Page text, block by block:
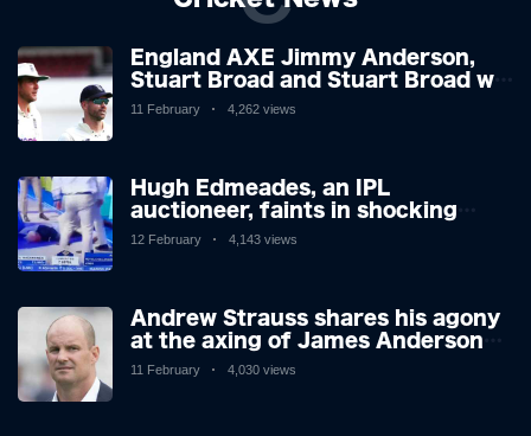
England AXE Jimmy Anderson,
Stuart Broad and Stuart Broad will
be touring to West Indies as the
11 February 4,262 views
Hugh Edmeades, an IPL
auctioneer, faints in shocking
scenes on television. Brit,
12 February 4,143 views
Andrew Strauss shares his agony
at the axing of James Anderson
and Stuart Broad, and how icons'
11 February 4,030 views